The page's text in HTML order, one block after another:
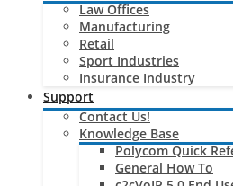
Law Offices
Manufacturing
Retail
Sport Industries
Insurance Industry
Support
Contact Us!
Knowledge Base
Polycom Quick
General How To